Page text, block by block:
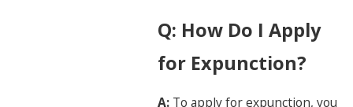
Q: How Do I Apply
for Expunction?
A:To apply for expunction, you